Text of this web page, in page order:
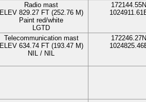
Radio mast
ELEV 829.27 FT (252.76 M)
Paint red/white
LGTD
172144.55N
Telecommunication mast
ELEV 634.74 FT (193.47 M)
NIL / NIL
172246.27N